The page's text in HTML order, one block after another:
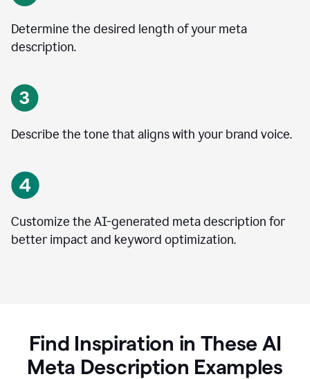
Determine the desired length of your meta
description.
Describe the tone that aligns with your brand voice.
Customize the AI-generated meta description for
better impact and keyword optimization.
Find Inspiration in These AI
Meta Description Examples